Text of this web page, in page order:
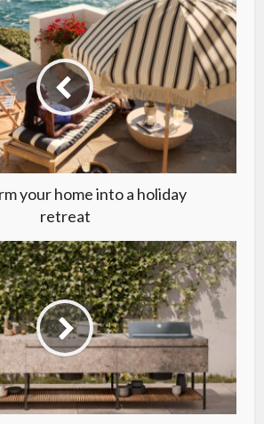
your home into a holiday
retreat